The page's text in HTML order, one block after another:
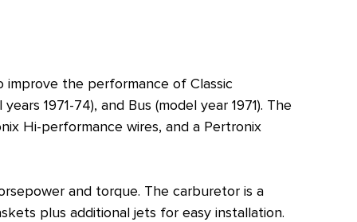
improve the performance of Classic
1971-74), and Bus (model year 1971). The
Hi-performance wires, and a Pertronix
and torque. The carburetor is a
plus additional jets for easy installation.